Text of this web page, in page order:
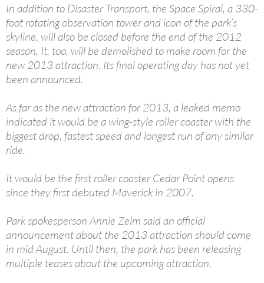
In addition to Disaster Transport, the Space Spiral, a 330-
foot rotating observation tower and icon of the park’s
skyline, will also be closed before the end of the 2012
season. It, too, will be demolished to make room for the
new 2013 attraction. Its final operating day has not yet
been announced.
As far as the new attraction for 2013, a leaked memo
indicated it would be a wing-style roller coaster with the
biggest drop, fastest speed and longest run of any similar
ride.
It would be the first roller coaster Cedar Point opens
since they first debuted Maverick in 2007.
Park spokesperson Annie Zelm said an official
announcement about the 2013 attraction should come
in mid August. Until then, the park has been releasing
multiple teases about the upcoming attraction.